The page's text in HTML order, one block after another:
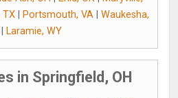
TX Portsmouth, VA
Waukesha,
Laramie, WY
in Springfield, OH